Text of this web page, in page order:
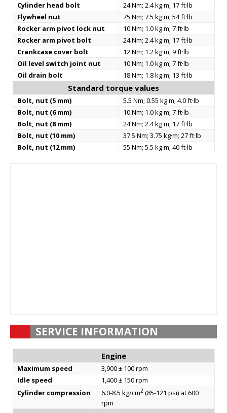
Cylinder head bolt
24 Nm; 2.4 kg·m; 17 ft·lb
Flywheel nut
75 Nm; 7.5 kg·m; 54 ft·lb
Rocker arm pivot lock nut
10 Nm; 1.0 kg·m; 7 ft·lb
Rocker arm pivot bolt
24 Nm; 2.4 kg·m; 17 ft·lb
Crankcase cover bolt
12 Nm; 1.2 kg·m; 9 ft·lb
Oil level switch joint nut
10 Nm; 1.0 kg·m; 7 ft·lb
Oil drain bolt
18 Nm; 1.8 kg·m; 13 ft·lb
Standard torque values
Bolt, nut (5 mm)
5.5 Nm; 0.55 kg·m; 4.0 ft·lb
Bolt, nut (6 mm)
10 Nm; 1.0 kg·m; 7 ft·lb
Bolt, nut (8 mm)
24 Nm; 2.4 kg·m; 17 ft·lb
Bolt, nut (10 mm)
37.5 Nm; 3.75 kg·m; 27 ft·lb
Bolt, nut (12 mm)
55 Nm; 5.5 kg·m; 40 ft·lb
SERVICE INFORMATION
Engine
Maximum speed
3,900 ± 100 rpm
Idle speed
1,400 ± 150 rpm
Cylinder compression
6.0-8.5 kg/cm2(85-121 psi) at 600
rpm